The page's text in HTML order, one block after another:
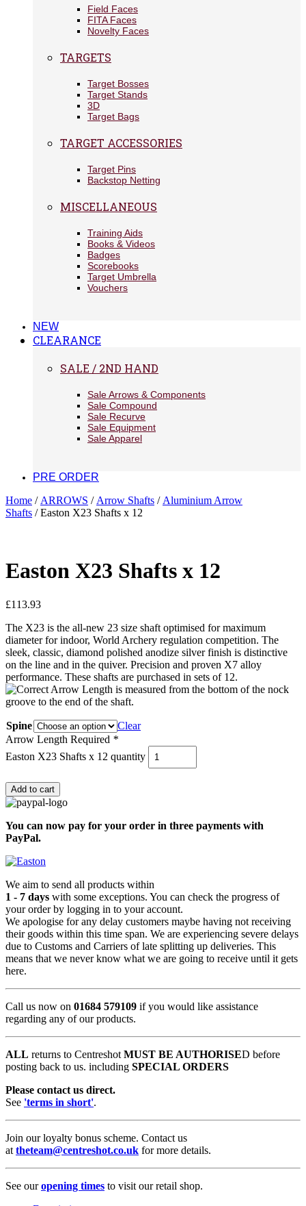
Field Faces
FITA Faces
Novelty Faces
TARGETS
Target Bosses
Target Stands
3D
Target Bags
TARGET ACCESSORIES
Target Pins
Backstop Netting
MISCELLANEOUS
Training Aids
Books & Videos
Badges
Scorebooks
Target Umbrella
Vouchers
NEW
CLEARANCE
SALE / 2ND HAND
Sale Arrows & Components
Sale Compound
Sale Recurve
Sale Equipment
Sale Apparel
PRE ORDER
Home / ARROWS / Arrow Shafts / Aluminium Arrow
Shafts / Easton X23 Shafts x 12
Easton X23 Shafts x 12
£113.93
The X23 is the all-new 23 size shaft optimised for maximum
diameter for indoor, World Archery regulation competition. The
sleek, classic, diamond polished anodize silver finish is distinctive
on the line and in the quiver. Precision and proven X7 alloy
performance. These shafts are purchased in sets of 12.
Spine
Clear
Arrow Length Required *
Easton X23 Shafts x 12 quantity
Add to cart
You can now pay for your order in three payments with
PayPal.
We aim to send all products within
1 - 7 days with some exceptions. You can check the progress of
your order by logging in to your account.
We apologise for any delay customers maybe having not receiving
their goods within this time span. We are experiencing severe delays
due to Customs and Carriers of late splitting up deliveries. This
means that we never know what we are going to receive until it gets
here.
Call us now on 01684 579109 if you would like assistance
regarding any of our products.
ALL returns to Centreshot MUST BE AUTHORISED before
posting back to us. including SPECIAL ORDERS
Please contact us direct.
See 'terms in short'.
Join our loyalty bonus scheme. Contact us
at theteam@centreshot.co.uk for more details.
See ouropening times to visit our retail shop.